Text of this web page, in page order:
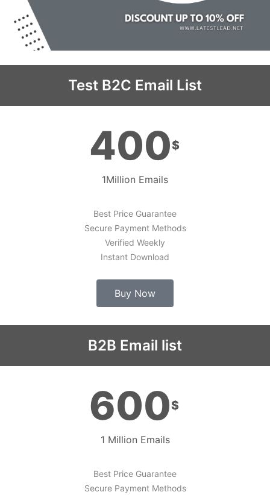
Test B2C Email List
400$
1Million Emails
Best Price Guarantee
Secure Payment Methods
Verified Weekly
Instant Download
Buy Now
B2B Email list
600$
1 Million Emails
Best Price Guarantee
Secure Payment Methods